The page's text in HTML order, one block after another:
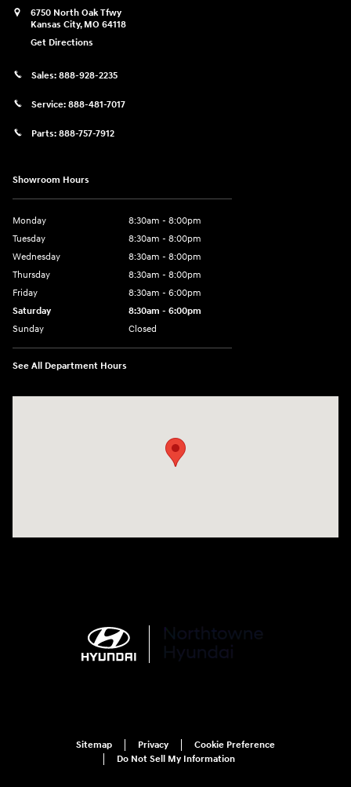
6750 North Oak Tfwy
Kansas City, MO 64118
Get Directions
Sales: 888-928-2235
Service: 888-481-7017
Parts: 888-757-7912
Showroom Hours
Monday
8:30am - 8:00pm
Tuesday
8:30am - 8:00pm
Wednesday
8:30am - 8:00pm
Thursday
8:30am - 8:00pm
Friday
8:30am - 6:00pm
Saturday
8:30am - 6:00pm
Sunday
Closed
See All Department Hours
Sitemap Privacy
Cookie Preference
Do Not Sell My Information